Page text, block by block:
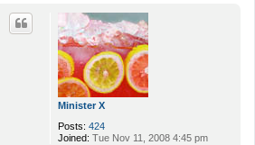
Minister X
Posts: 424
Joined: Tue Nov 11, 2008 4:45 pm